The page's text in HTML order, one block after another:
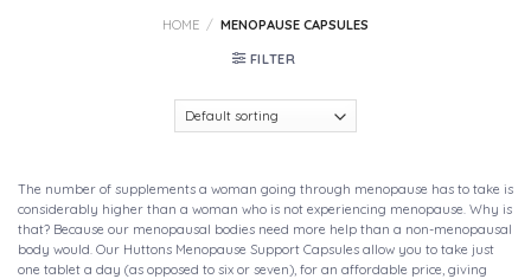
HOME / MENOPAUSE CAPSULES
FILTER
The number of supplements a woman going through menopause has to take is
considerably higher than a woman who is not experiencing menopause. Why is
that? Because our menopausal bodies need more help than a non-menopausal
body would. Our Huttons Menopause Support Capsules allow you to take just
one tablet a day (as opposed to six or seven), for an affordable price, giving